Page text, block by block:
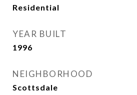
Residential
YEAR BUILT
1996
NEIGHBORHOOD
Scottsdale